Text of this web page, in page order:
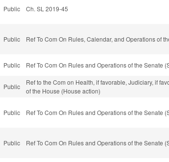
Public Ch. SL 2019-45
Public Ref To Com On Rules, Calendar, and Operations of
Public Ref To Com On Rules and Operations of the Senate
Public
Ref to the Com on Health, if favorable, Judiciary, if
of the House (House action)
Public Ref To Com On Rules and Operations of the Senate
Public Ref To Com On Rules and Operations of the Senate